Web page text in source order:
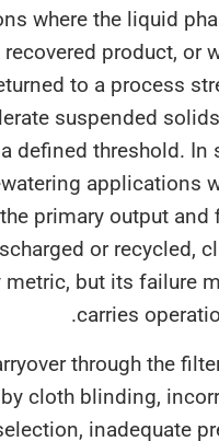
where the
recovered
is returned to a
tolerate
above a defined
dewatering
is the primary
discharged or
metric, but its
carries
carryover through
by cloth
size selection,